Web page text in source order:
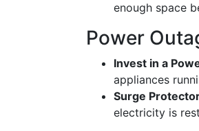
enough space
Power
Invest in a
appliances
Surge
electricity is